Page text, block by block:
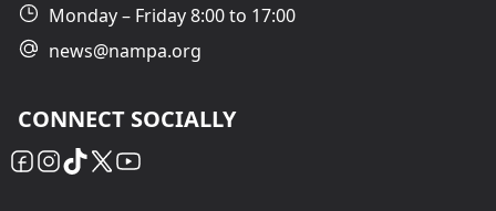
Monday – Friday 8:00 to 17:00
news@nampa.org
CONNECT SOCIALLY